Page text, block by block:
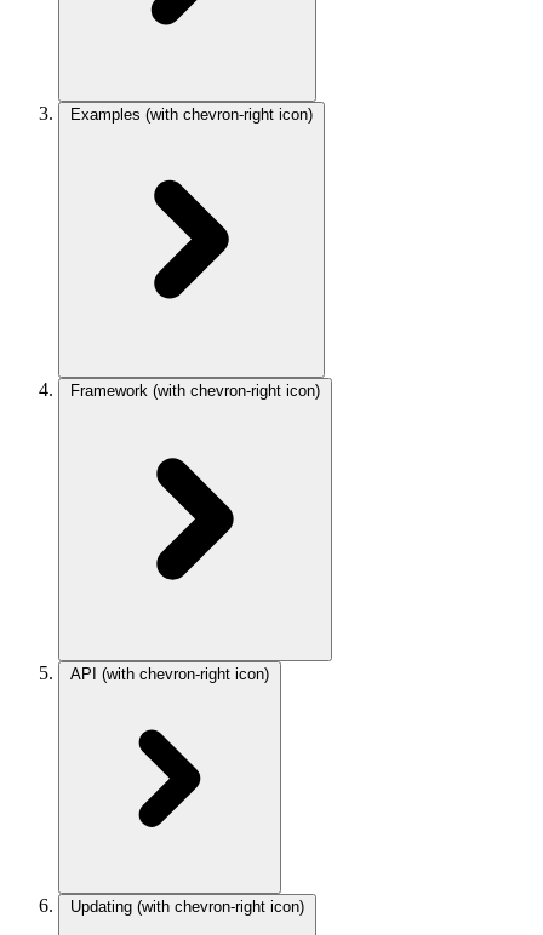
Examples (with chevron-right icon)
Framework (with chevron-right icon)
API (with chevron-right icon)
Updating (with chevron-right icon)